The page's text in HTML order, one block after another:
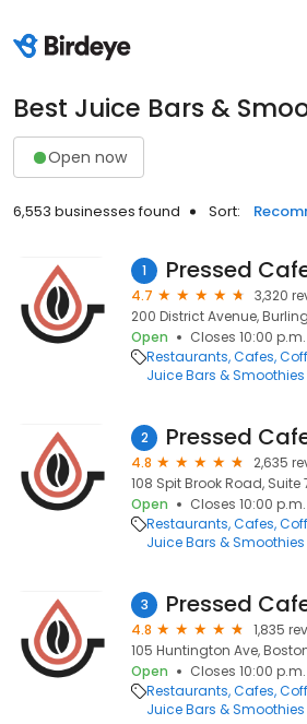
Best Juice Bars &
Open now
6,553 businesses found Sort:
1 Pressed
4.7
3,320
200 District Avenue,
Open
Closes 10:00 p.m.
Restaurants Cafes
Juice Bars & Smoothies
2 Pressed
4.8
2,635
108 Spit Brook Road, Suite
Open
Closes 10:00 p.m.
Restaurants Cafes
Juice Bars & Smoothies
3 Pressed
4.8
1,835
105 Huntington Ave,
Open
Closes 10:00 p.m.
Restaurants Cafes
Juice Bars & Smoothies